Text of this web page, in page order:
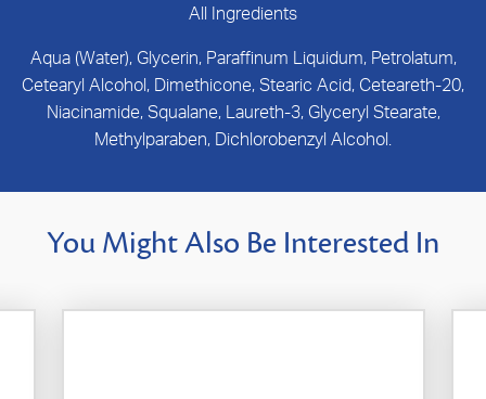
All Ingredients
Aqua (Water), Glycerin, Paraffinum Liquidum, Petrolatum,
Cetearyl Alcohol, Dimethicone, Stearic Acid, Ceteareth-20,
Niacinamide, Squalane, Laureth-3, Glyceryl Stearate,
Methylparaben, Dichlorobenzyl Alcohol.
You Might Also Be Interested In